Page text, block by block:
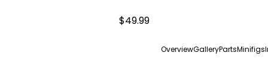
$49.99
OverviewGalleryPartsMinifigs